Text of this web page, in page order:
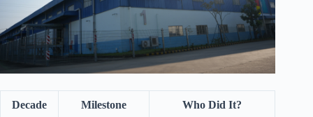
Decade Milestone Who Did It?